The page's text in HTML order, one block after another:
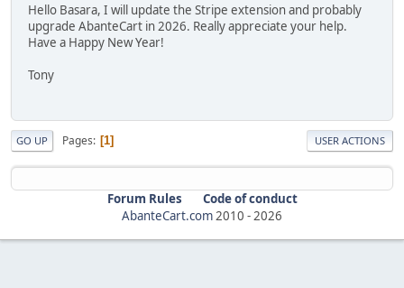
Hello Basara, I will update the Stripe extension and probably
upgrade AbanteCart in 2026. Really appreciate your help.
Have a Happy New Year!
Tony
GO UP Pages 1 USER ACTIONS
Forum Rules
Code of conduct
AbanteCart.com2010 -2026